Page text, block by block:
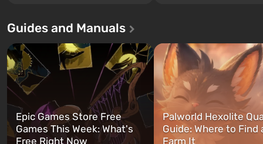
built. It is also intended by Vault-Tec
after nuclear bombs fall on America.
The setting of F...
and Franklin, between
can switch at any time...
Guides and Manuals
Epic Games Store Free
Games This Week: What's
Free Right Now
Palworld Hexolite
Guide: Where to Find
Farm It